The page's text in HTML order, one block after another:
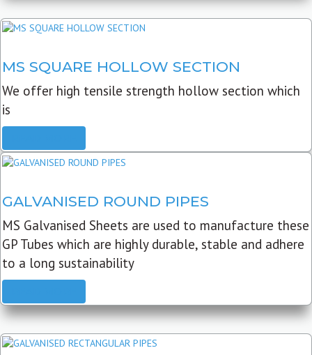
MS SQUARE HOLLOW SECTION
We offer high tensile strength hollow section which
is
GALVANISED ROUND PIPES
MS Galvanised Sheets are used to manufacture these
GP Tubes which are highly durable, stable and adhere
to a long sustainability